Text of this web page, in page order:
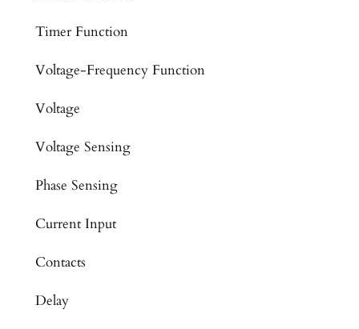
Timer Function
Voltage-Frequency Function
Voltage
Voltage Sensing
Phase Sensing
Current Input
Contacts
Delay